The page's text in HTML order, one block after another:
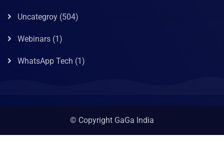
Uncategroy (504)
Webinars (1)
WhatsApp Tech (1)
© Copyright GaGa India